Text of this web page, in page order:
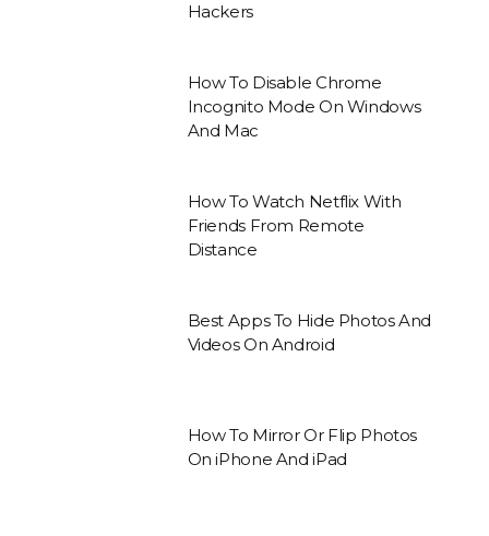
Hackers
How To Disable Chrome
Incognito Mode On Windows
And Mac
How To Watch Netflix With
Friends From Remote
Distance
Best Apps To Hide Photos And
Videos On Android
How To Mirror Or Flip Photos
On iPhone And iPad